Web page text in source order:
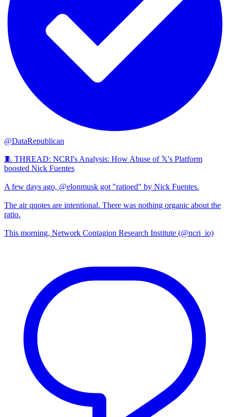
@DataRepublican
🧵 THREAD: NCRI's Analysis: How Abuse of 𝕏's Platform
boosted Nick Fuentes
A few days ago, @elonmusk got "ratioed" by Nick Fuentes.
The air quotes are intentional. There was nothing organic about the
ratio.
This morning, Network Contagion Research Institute (@ncri_io)